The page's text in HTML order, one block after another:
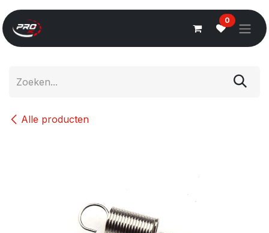
Overslaan naar inhoud
0
Alle producten